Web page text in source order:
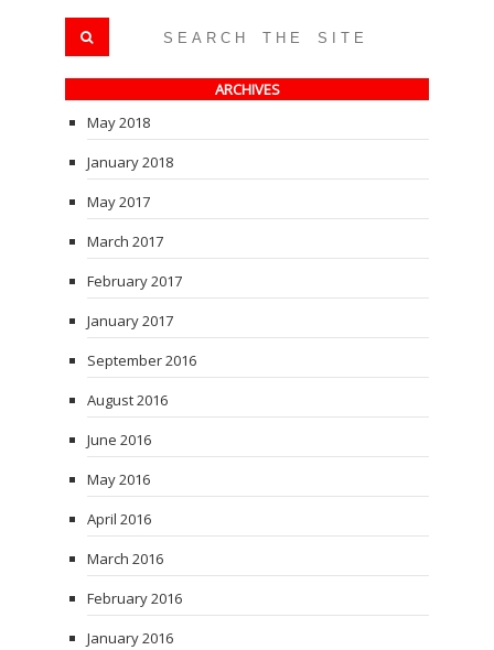
ARCHIVES
May 2018
January 2018
May 2017
March 2017
February 2017
January 2017
September 2016
August 2016
June 2016
May 2016
April 2016
March 2016
February 2016
January 2016